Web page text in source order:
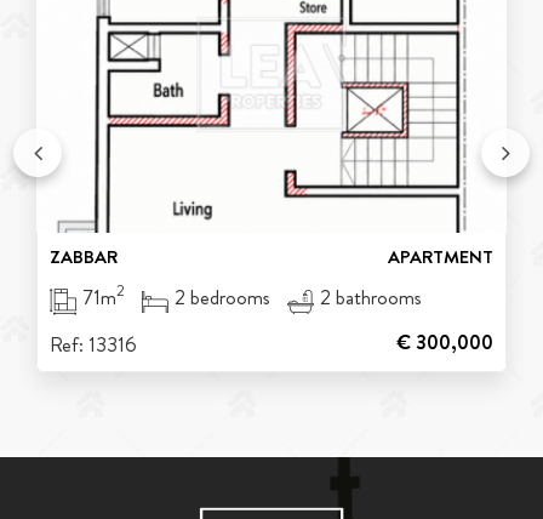
ZABBAR APARTMENT
71m2 2 bedrooms
2 bathrooms
Ref: 13316
€ 300,000